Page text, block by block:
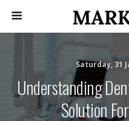
Saturday, 31
Understanding
Solution